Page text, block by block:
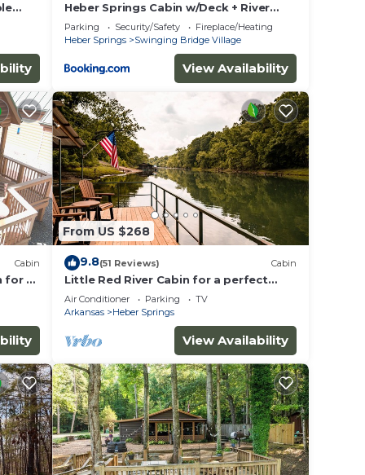
Heber Springs Cabin w/Deck + River
Views!
Parking Security/Safety
Fireplace/Heating
Heber Springs
Swinging Bridge Village
View Availability
Cabin
for a
From US $268
9.8(51 Reviews) Cabin
Little Red River Cabin for a perfect
fishing getaway for the whole family!
Air Conditioner Parking
TV
Arkansas
Heber Springs
View Availability